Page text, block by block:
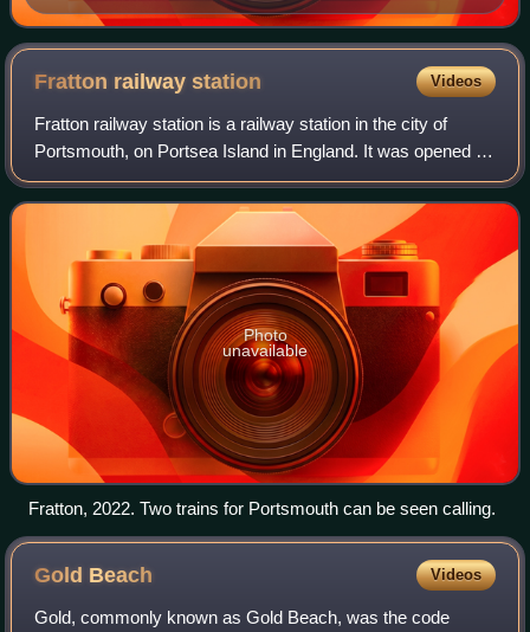
3
Fratton railwaystation Videos
Fratton railway station is a railway station in the city of
Portsmouth, on Portsea Island in England. It was opened in
the Fratton area of Portsmouth on 1 July 1885 as an
interchange station between t
Photo
unavailable
Fratton, 2022. Two trains for Portsmouth can be seen calling.
Gold Beach Videos
Gold, commonly known as Gold Beach, was the code